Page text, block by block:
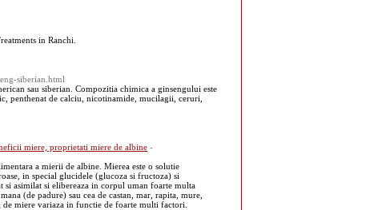
in Ranchi.
siberian.html
sau siberian. Compozitia chimica a ginsengului este
penthenat de calciu, nicotinamide, mucilagii, ceruri,
miere, proprietati miere de albine -
a mierii de albine. Mierea este o solutie
in special glucidele (glucoza si fructoza) si
si asimilat si elibereaza in corpul uman foarte multa
(de padure) sau cea de castan, mar, rapita, mure,
miere variaza in functie de foarte multi factori.